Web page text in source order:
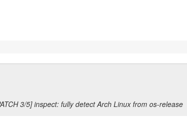
3/5] inspect: fully detect Arch Linux from os-release